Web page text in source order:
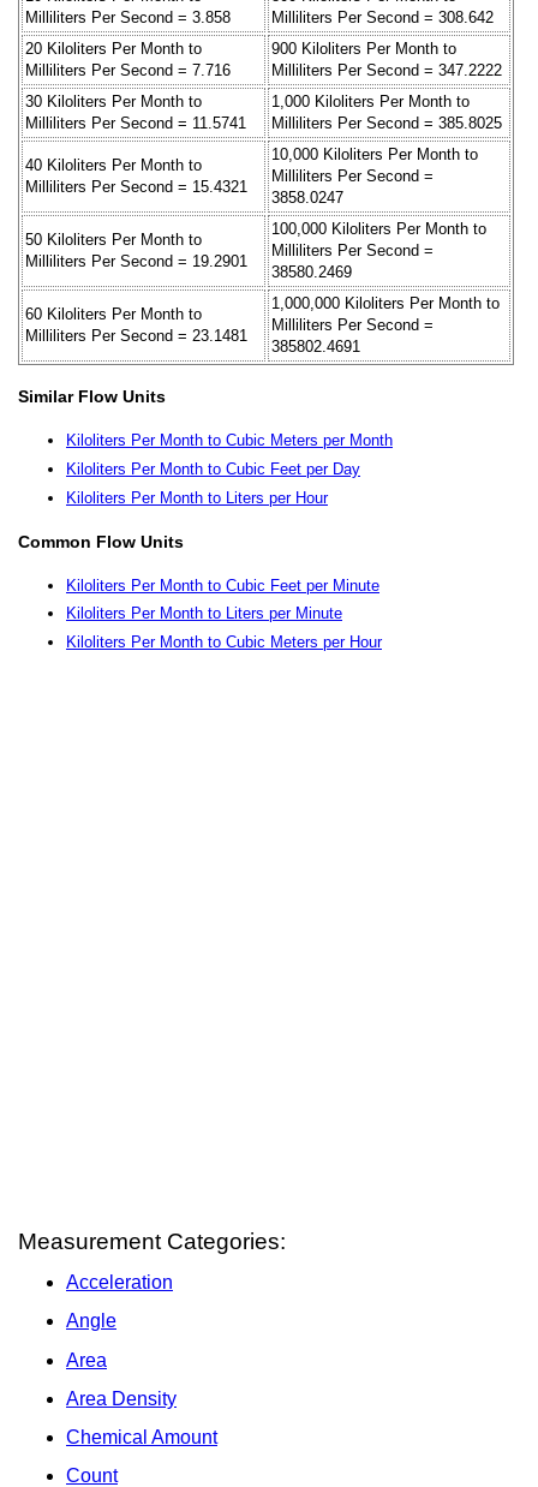
Milliliters Per Second = 3.858
Milliliters Per Second = 308.642
20 Kiloliters Per Month to
Milliliters Per Second = 7.716
900 Kiloliters Per Month to
Milliliters Per Second = 347.2222
30 Kiloliters Per Month to
Milliliters Per Second = 11.5741
1,000 Kiloliters Per Month to
Milliliters Per Second = 385.8025
40 Kiloliters Per Month to
Milliliters Per Second = 15.4321
10,000 Kiloliters Per Month to
Milliliters Per Second =
3858.0247
50 Kiloliters Per Month to
Milliliters Per Second = 19.2901
100,000 Kiloliters Per Month to
Milliliters Per Second =
38580.2469
60 Kiloliters Per Month to
Milliliters Per Second = 23.1481
1,000,000 Kiloliters Per Month to
Milliliters Per Second =
385802.4691
Similar Flow Units
Kiloliters Per Month to Cubic Meters per Month
Kiloliters Per Month to Cubic Feet per Day
Kiloliters Per Month to Liters per Hour
Common Flow Units
Kiloliters Per Month to Cubic Feet per Minute
Kiloliters Per Month to Liters per Minute
Kiloliters Per Month to Cubic Meters per Hour
Measurement Categories:
Acceleration
Angle
Area
Area Density
Chemical Amount
Count